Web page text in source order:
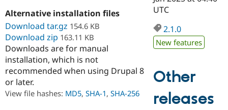
Drupal for
Drupal for
Developer
Drupal
Guide
Find a
Provider
Find a
Partner
DrupalCon
Events
Donate
Become a
Get Started
Try Drupal CMS
Try Hosting
Alternative installation files
Download tar.gz 154.6 KB
Download zip 163.11 KB
Downloads are for manual
installation, which is not
recommended when using Drupal 8
or later.
View file hashes: MD5, SHA-1, SHA-256
UTC
2.1.0
New features
Other
releases